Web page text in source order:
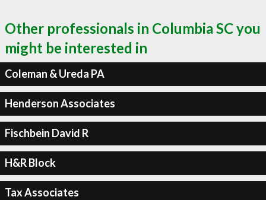
Other professionals in Columbia SC you
might be interested in
Coleman & Ureda PA
Henderson Associates
Fischbein David R
H&R Block
Tax Associates